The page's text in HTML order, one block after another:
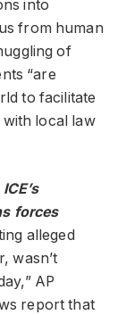
into
from human
of
“are
to facilitate
local law
forces
alleged
wasn’t
AP
report that